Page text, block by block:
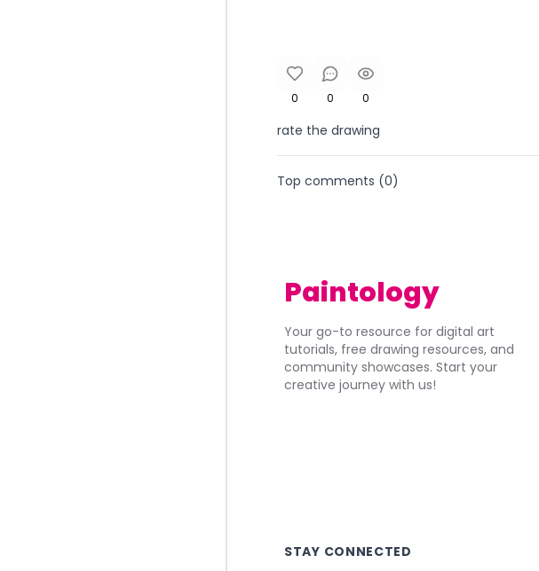
0 0 0
rate the drawing
Top comments (0)
Paintology
Your go-to resource for digital art
tutorials, free drawing resources, and
community showcases. Start your
creative journey with us!
STAY CONNECTED